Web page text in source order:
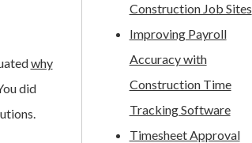
why
did
Construction Job Sites
Improving Payroll
Accuracy with
Construction Time
Tracking Software
Timesheet Approval